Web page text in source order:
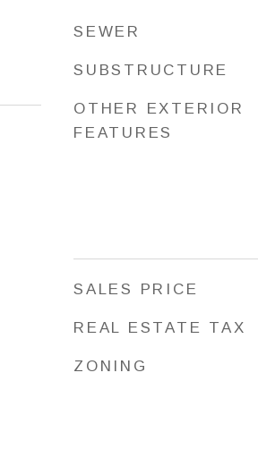
SEWER
SUBSTRUCTURE
OTHER EXTERIOR
FEATURES
SALES PRICE
REAL ESTATE TAX
ZONING